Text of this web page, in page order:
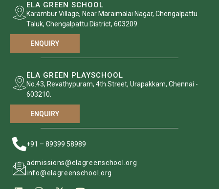
ELA GREEN SCHOOL
Karambur Village, Near Maraimalai Nagar, Chengalpattu
Taluk, Chengalpattu District, 603209.
ENQUIRY
ELA GREEN PLAYSCHOOL
No.43, Revathypuram, 4th Street, Urapakkam, Chennai -
603210.
ENQUIRY
+91 – 89399 58989
admissions@elagreenschool.org
info@elagreenschool.org